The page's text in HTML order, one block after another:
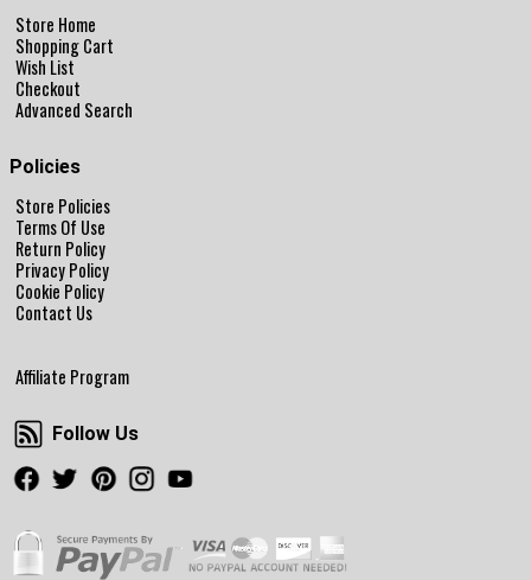
Store Home
Shopping Cart
Wish List
Checkout
Advanced Search
Policies
Store Policies
Terms Of Use
Return Policy
Privacy Policy
Cookie Policy
Contact Us
Affiliate Program
Follow Us
Follow Us
Facebook
TwitterPinterestInstagram